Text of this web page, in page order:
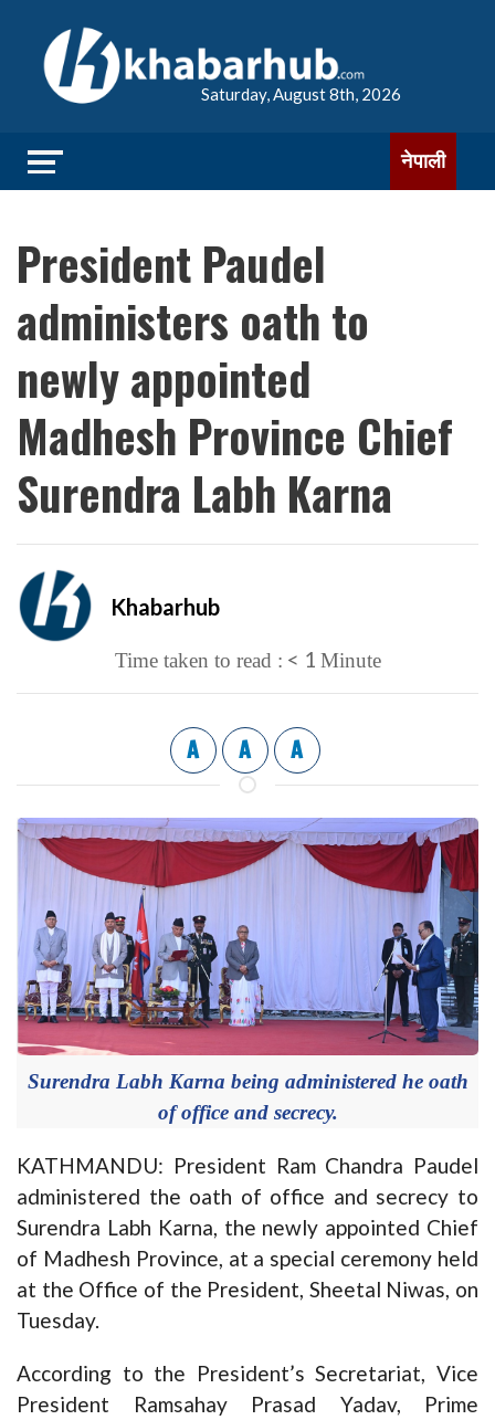
Saturday, August 8th, 2026
नेपाली
President Paudel
administers oath to
newly appointed
Madhesh Province Chief
Surendra Labh Karna
Khabarhub
Time taken to read : < 1 Minute
A A A
Surendra Labh Karna being administered he oath
of office and secrecy.
KATHMANDU: President Ram Chandra Paudel
administered the oath of office and secrecy to
Surendra Labh Karna, the newly appointed Chief
of Madhesh Province, at a special ceremony held
at the Office of the President, Sheetal Niwas, on
Tuesday.
According to the President’s Secretariat, Vice
President Ramsahay Prasad Yadav, Prime